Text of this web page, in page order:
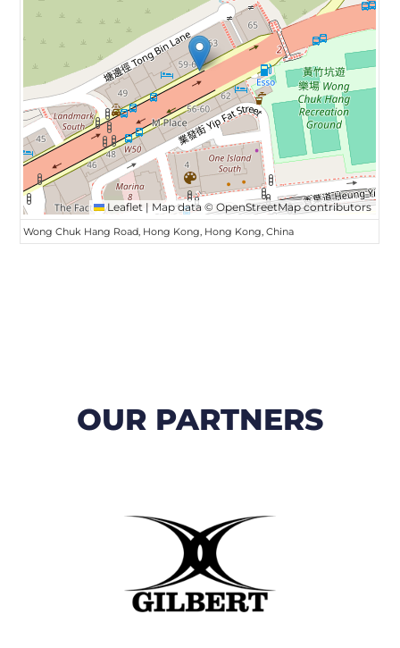
Leaflet | Map data ©OpenStreetMapcontributors
Wong Chuk Hang Road, Hong Kong, Hong Kong, China
OUR PARTNERS